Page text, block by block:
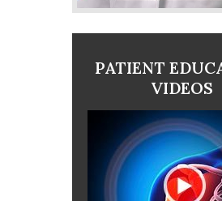
PATIENT
VIDEOS